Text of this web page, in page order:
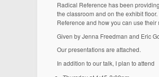
Radical Reference has been
the classroom and on the exhibit
Reference and how you can use
Given by Jenna Freedman and Eric
Our presentations are attached.
In addition to our talk, I plan to attend